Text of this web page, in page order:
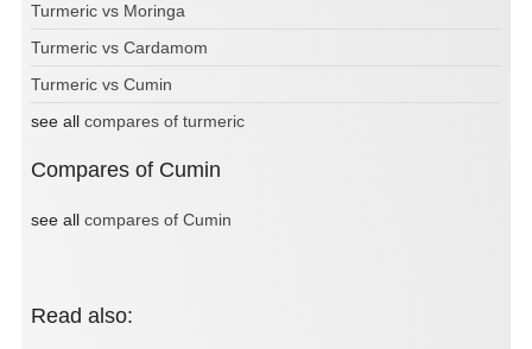
Turmeric vs Moringa
Turmeric vs Cardamom
Turmeric vs Cumin
see all compares of turmeric
Compares of Cumin
see all compares of Cumin
Read also: